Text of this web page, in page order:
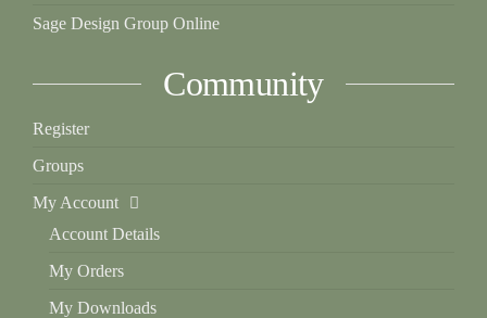
Sage Design Group Online
Community
Register
Groups
My Account
Account Details
My Orders
My Downloads